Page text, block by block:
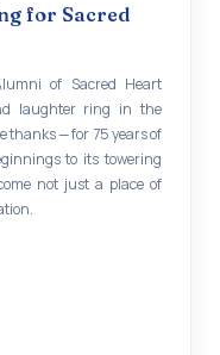
on the
English Language
and Child abuse
Harvesting
Shift - II
for Sacred
of Sacred Heart
laughter ring in the
thanks — for 75 years of
to its towering
not just a place of